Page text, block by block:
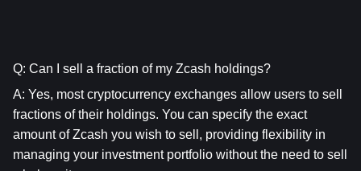
Q: Can I sell a fraction of my Zcash holdings?
A: Yes, most cryptocurrency exchanges allow users to sell
fractions of their holdings. You can specify the exact
amount of Zcash you wish to sell, providing flexibility in
managing your investment portfolio without the need to sell